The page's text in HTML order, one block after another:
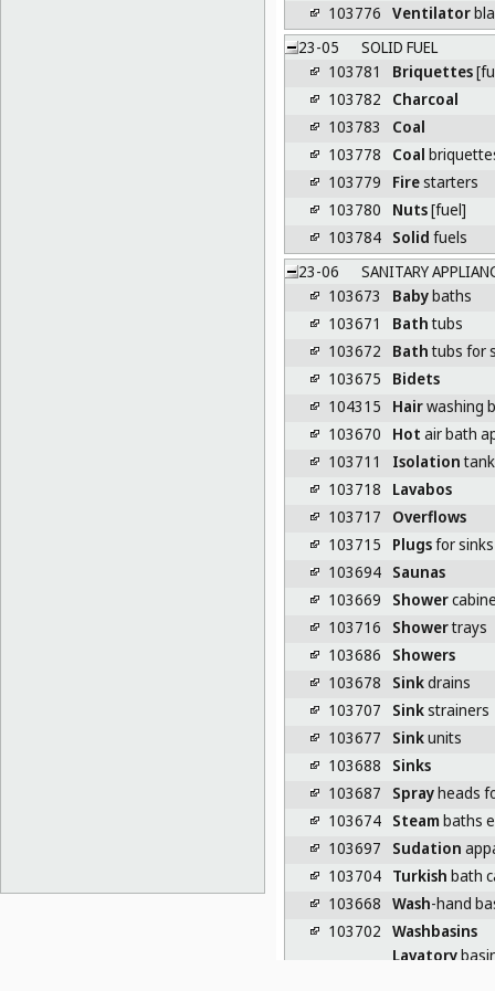
103776 Ventilator
23-05
SOLID FUEL
103781
Briquettes
103782
Charcoal
103783
Coal
103778
Coal
103779
Firestarters
103780
Nuts[fuel]
103784 Solid fuels
23-06
SANITARY
103673
Babybaths
103671
Bathtubs
103672
Bathtubs for
103675
Bidets
104315
Hairwashing
103670
Hot air bath
103711
Isolation
103718
Lavabos
103717
Overflows
103715
Plugsfor sinks
103694 Saunas
103669
Shower
103716
Showertrays
103686
Showers
103678
Sinkdrains
103707
Sinkstrainers
103677
Sinkunits
103688
Sinks
103687
Sprayheads
103674 Steambaths
103697
Sudation
103704 Turkish bath
103668 Wash-hand
103702 Washbasins
Lavatory